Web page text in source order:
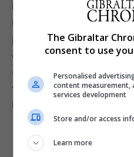
Dr Cortes said:
into the schools, with the
pupils, is an increasingly
education, making them
our society. It is a
work together with the
Equality in driving these
The Gibraltar
consent to use
Personalised
content measurement,
services development
Store and/or access
Learn more